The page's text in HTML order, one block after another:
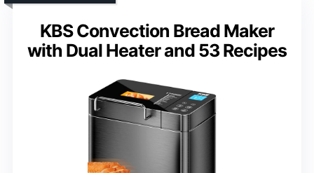
KBS Convection Bread Maker
with Dual Heater and 53 Recipes